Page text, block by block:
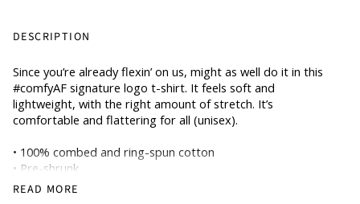
DESCRIPTION
Since you’re already flexin’ on us, might as well do it in this
#comfyAF signature logo t-shirt. It feels soft and
lightweight, with the right amount of stretch. It’s
comfortable and flattering for all (unisex).
• 100% combed and ring-spun cotton
• Pre-shrunk
• Side-seamed construction
READ MORE